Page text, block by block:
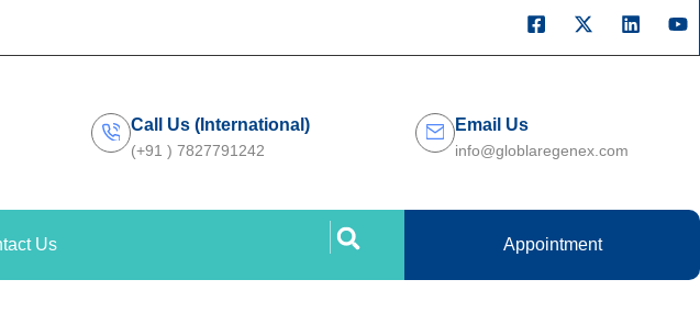
Call Us (International)
(+91 ) 7827791242
Email Us
info@globlaregenex.com
Us Appointment